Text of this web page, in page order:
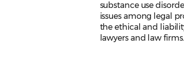
substance use
issues among legal
the ethical and
lawyers and law firms.